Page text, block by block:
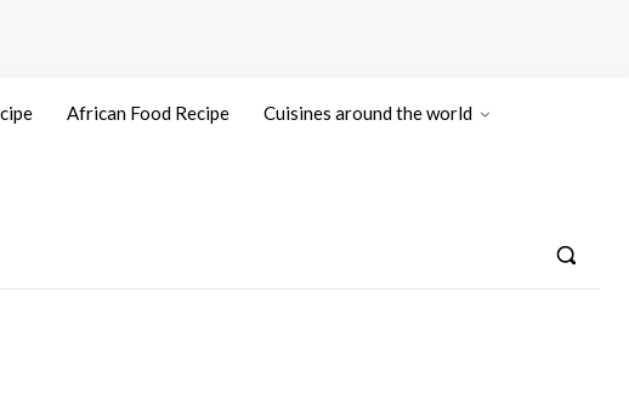
African Food Recipe Cuisines around the world